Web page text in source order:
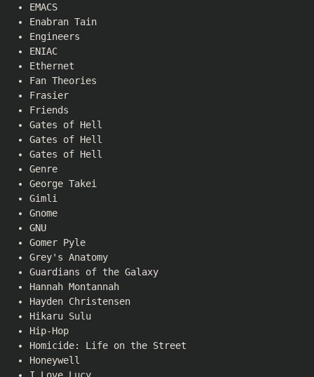
EMACS
Enabran Tain
Engineers
ENIAC
Ethernet
Fan Theories
Frasier
Friends
Gates of Hell
Gates of Hell
Gates of Hell
Genre
George Takei
Gimli
Gnome
GNU
Gomer Pyle
Grey's Anatomy
Guardians of the Galaxy
Hannah Montannah
Hayden Christensen
Hikaru Sulu
Hip-Hop
Homicide: Life on the Street
Honeywell